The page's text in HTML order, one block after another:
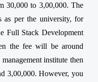
30,000 to 3,00,000. The
as per the university, for
Full Stack Development
the fee will be around
institute then
3,00,000. However, you